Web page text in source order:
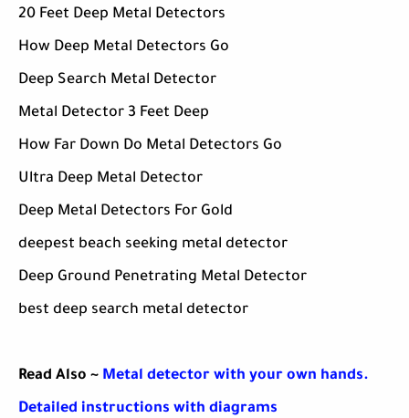
20 Feet Deep Metal Detectors
How Deep Metal Detectors Go
Deep Search Metal Detector
Metal Detector 3 Feet Deep
How Far Down Do Metal Detectors Go
Ultra Deep Metal Detector
Deep Metal Detectors For Gold
deepest beach seeking metal detector
Deep Ground Penetrating Metal Detector
best deep search metal detector
Read Also ~ Metal detector with your own hands.
Detailed instructions with diagrams